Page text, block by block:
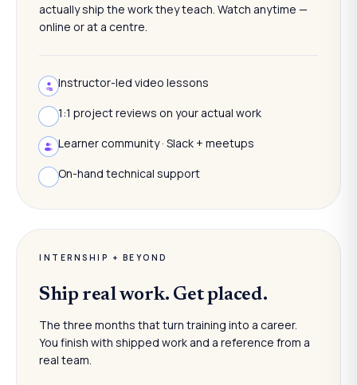
actually ship the work they teach. Watch anytime —
online or at a centre.
Instructor-led video lessons
1:1 project reviews on your actual work
Learner community · Slack + meetups
On-hand technical support
INTERNSHIP + BEYOND
Ship real work. Get placed.
The three months that turn training into a career.
You finish with shipped work and a reference from a
real team.